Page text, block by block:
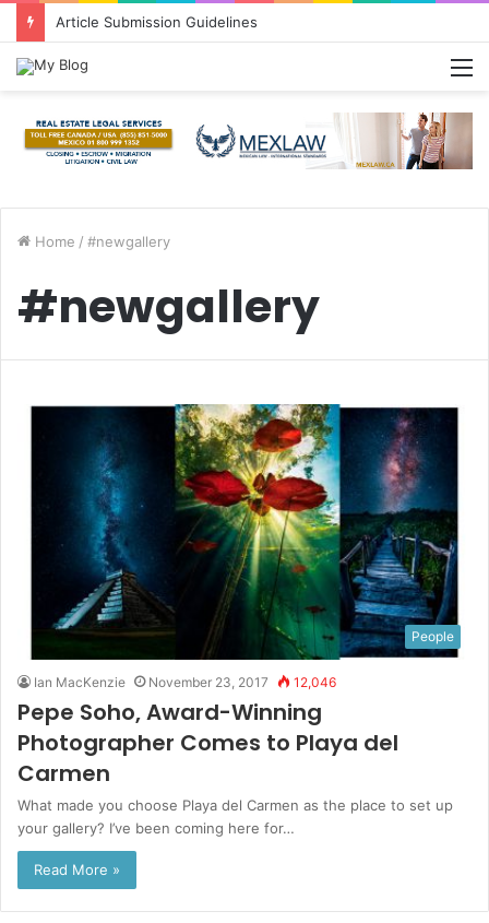
Article Submission Guidelines
Home / #newgallery
#newgallery
People
Ian MacKenzie November 23, 2017 12,046
Pepe Soho, Award-Winning
Photographer Comes to Playa del
Carmen
What made you choose Playa del Carmen as the place to set up
your gallery? I’ve been coming here for…
Read More »